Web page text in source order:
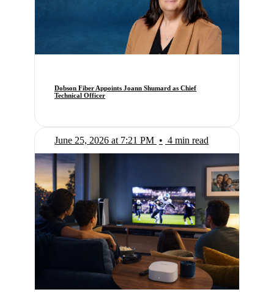
Dobson Fiber Appoints Joann Shumard as Chief
Technical Officer
June 25, 2026 at 7:21 PM • 4 min read